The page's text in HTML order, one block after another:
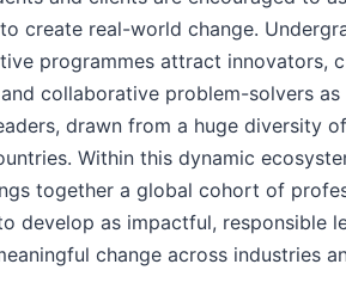
create real-world change.
programmes attract innovators,
collaborative problem-solvers as
drawn from a huge diversity of
Within this dynamic
together a global cohort of
develop as impactful, responsible
change across industries